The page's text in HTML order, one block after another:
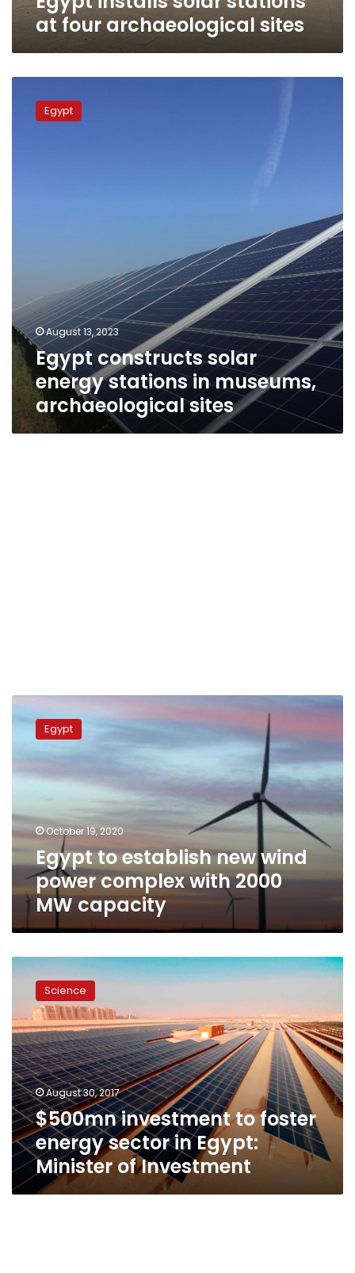
at four archaeological sites
constructs
solar Egypt
August 13, 2023
Egypt constructs solar
energy stations in museums,
archaeological sites
Egypt
establish
with
2000
MW
capacity
Egypt
October 19, 2020
Egypt to establish new wind
power complex with 2000
MW capacity
$500mn
investment
foster
energy
sector
in
Egypt:
Minister
of
Investment
Science
August 30, 2017
$500mn investment to foster
energy sector in Egypt:
Minister of Investment